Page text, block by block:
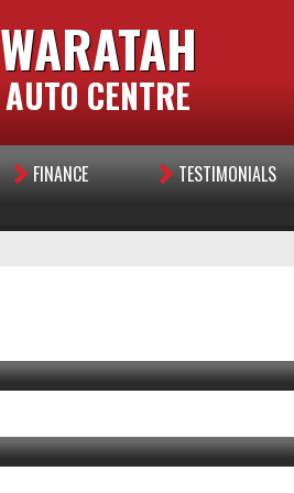
WARATAH
AUTO CENTRE
FINANCE TESTIMONIALS